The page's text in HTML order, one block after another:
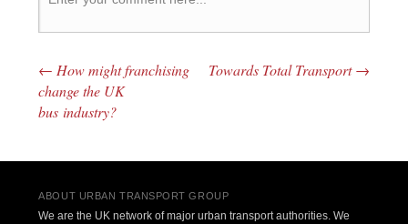
Post navigation
← How might franchising
change the UK
bus industry?
Towards Total Transport→
ABOUT URBAN TRANSPORT GROUP
We are the UK network of major urban transport authorities. We